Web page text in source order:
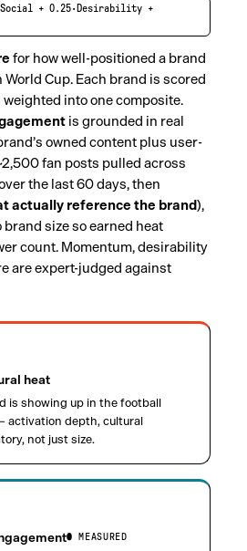
+ 0.25·Desirability +
for how well-positioned a brand
Cup. Each brand is scored
into one composite.
is grounded in real
owned content plus user-
fan posts pulled across
the last 60 days, then
actually reference the brand),
size so earned heat
count. Momentum, desirability
are expert-judged against
heat
is showing up in the football
activation depth, cultural
not just size.
● MEASURED